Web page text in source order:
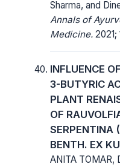
Sharma, and
Annals of
Medicine. 2021;
INFLUENCE
3-BUTYRIC
PLANT
OF
SERPENTINA
BENTH. EX
ANITA TOMAR,